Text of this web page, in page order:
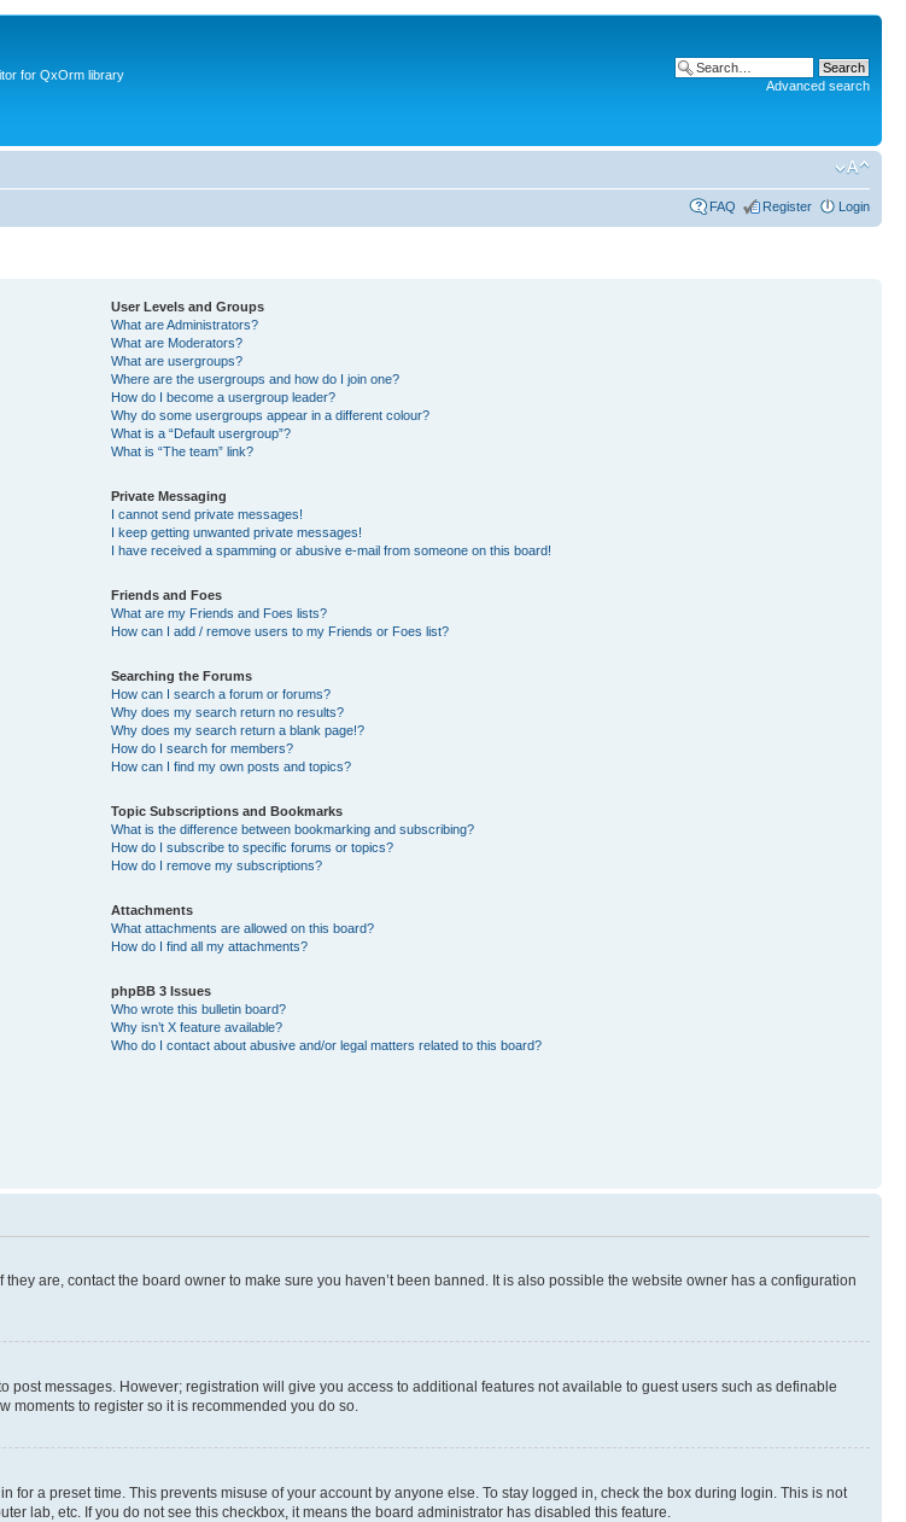
for QxOrm library
Advanced search
FAQ Register Login
User Levels and Groups
What are Administrators?
What are Moderators?
What are usergroups?
Where are the usergroups and how do I join one?
How do I become a usergroup leader?
Why do some usergroups appear in a different colour?
What is a “Default usergroup”?
What is “The team” link?
Private Messaging
I cannot send private messages!
I keep getting unwanted private messages!
I have received a spamming or abusive e-mail from someone on this board!
Friends and Foes
What are my Friends and Foes lists?
How can I add / remove users to my Friends or Foes list?
Searching the Forums
How can I search a forum or forums?
Why does my search return no results?
Why does my search return a blank page!?
How do I search for members?
How can I find my own posts and topics?
Topic Subscriptions and Bookmarks
What is the difference between bookmarking and subscribing?
How do I subscribe to specific forums or topics?
How do I remove my subscriptions?
Attachments
What attachments are allowed on this board?
How do I find all my attachments?
phpBB 3 Issues
Who wrote this bulletin board?
Why isn’t X feature available?
Who do I contact about abusive and/or legal matters related to this board?
are, contact the board owner to make sure you haven’t been banned. It is also possible the website owner has a configuration
messages. However; registration will give you access to additional features not available to guest users such as definable
moments to register so it is recommended you do so.
a preset time. This prevents misuse of your account by anyone else. To stay logged in, check the box during login. This is not
lab, etc. If you do not see this checkbox, it means the board administrator has disabled this feature.